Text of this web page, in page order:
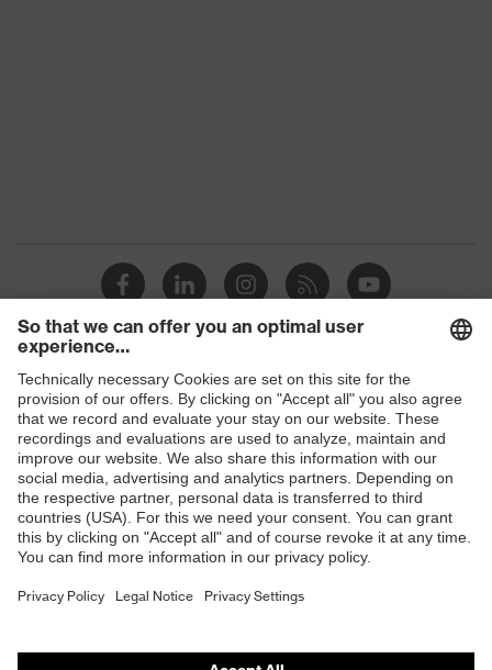
Shops
B2B online shop
Online shop for laser protection products
E | 3 Store
Purchasing assistants